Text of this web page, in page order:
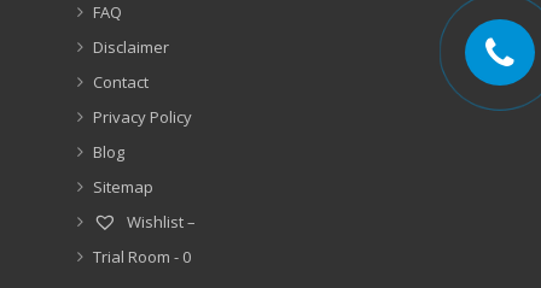
FAQ
Disclaimer
Contact
Privacy Policy
Blog
Sitemap
Wishlist –
Trial Room - 0